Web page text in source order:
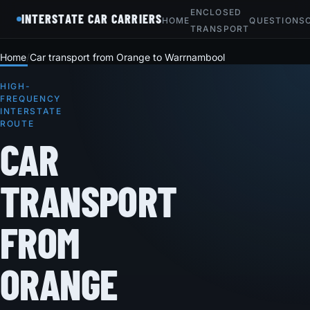
INTERSTATE CAR CARRIERSHOME
ENCLOSED
TRANSPORT
QUESTIONS
Home Car transport from Orange to Warrnambool
HIGH-
FREQUENCY
INTERSTATE
ROUTE
CAR
TRANSPORT
FROM
ORANGE